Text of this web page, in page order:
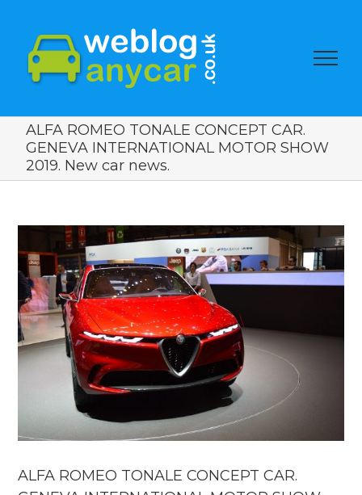
ALFA ROMEO TONALE CONCEPT CAR.
GENEVA INTERNATIONAL MOTOR SHOW
2019. New car news.
Larger
Image
ALFA ROMEO TONALE CONCEPT CAR.